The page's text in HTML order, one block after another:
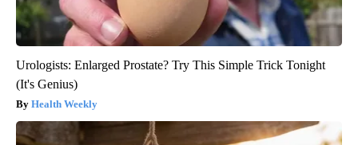
Urologists: Enlarged Prostate? Try This Simple Trick Tonight
(It's Genius)
Health Weekly